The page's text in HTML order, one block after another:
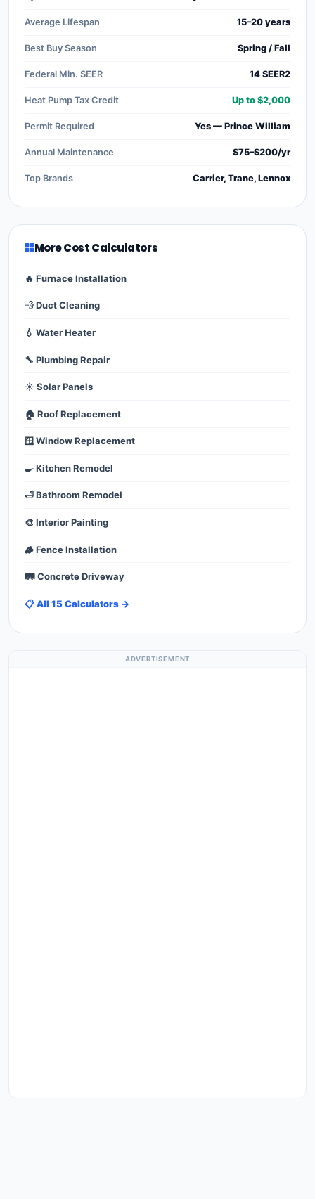
Average Lifespan 15–20 years
Best Buy Season Spring / Fall
Federal Min. SEER 14 SEER2
Heat Pump Tax Credit Up to $2,000
Permit Required Yes — Prince William
Annual Maintenance $75–$200/yr
Top Brands Carrier, Trane, Lennox
More Cost Calculators
🔥 Furnace Installation
💨 Duct Cleaning
💧 Water Heater
🔧 Plumbing Repair
☀️ Solar Panels
🏠 Roof Replacement
🪟 Window Replacement
🍳 Kitchen Remodel
🛁 Bathroom Remodel
🎨 Interior Painting
🪵 Fence Installation
🛤️ Concrete Driveway
📋 All 15 Calculators →
ADVERTISEMENT